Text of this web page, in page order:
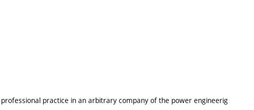
practice in an arbitrary company of the power engineerig